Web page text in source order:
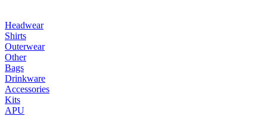
Headwear
Shirts
Outerwear
Other
Bags
Drinkware
Accessories
Kits
APU